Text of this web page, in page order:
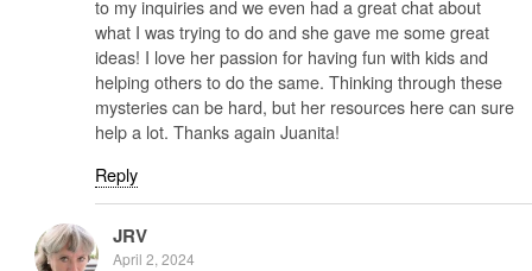
to my inquiries and we even had a great chat about
what I was trying to do and she gave me some great
ideas! I love her passion for having fun with kids and
helping others to do the same. Thinking through these
mysteries can be hard, but her resources here can sure
help a lot. Thanks again Juanita!
Reply
JRV
April 2, 2024